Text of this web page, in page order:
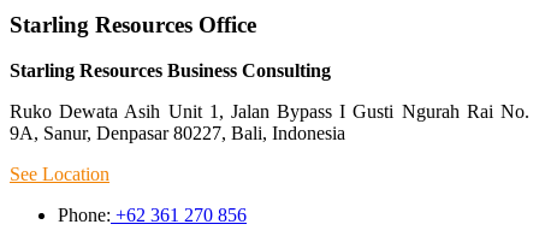
Starling Resources Office
Starling Resources Business Consulting
Ruko Dewata Asih Unit 1, Jalan Bypass I Gusti Ngurah Rai No.
9A, Sanur, Denpasar 80227, Bali, Indonesia
See Location
Phone: +62 361 270 856